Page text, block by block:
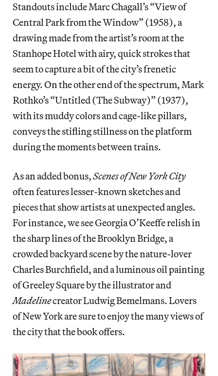
Standouts include Marc Chagall’s “View of
Central Park from the Window” (1958), a
drawing made from the artist’s room at the
Stanhope Hotel with airy, quick strokes that
seem to capture a bit of the city’s frenetic
energy. On the other end of the spectrum, Mark
Rothko’s “Untitled (The Subway)” (1937),
with its muddy colors and cage-like pillars,
conveys the stifling stillness on the platform
during the moments between trains.
As an added bonus,Scenes of New York City
often features lesser-known sketches and
pieces that show artists at unexpected angles.
For instance, we see Georgia O’Keeffe relish in
the sharp lines of the Brooklyn Bridge, a
crowded backyard scene by the nature-lover
Charles Burchfield, and a luminous oil painting
of Greeley Square by the illustrator and
Madelinecreator Ludwig Bemelmans. Lovers
of New York are sure to enjoy the many views of
the city that the book offers.